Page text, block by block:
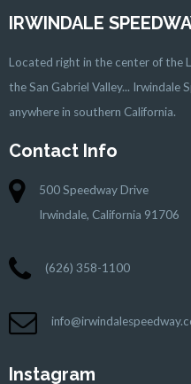
IRWINDALE
Located right in the center of the
the San Gabriel Valley... Irwindale
anywhere in southern California.
Contact Info
500 Speedway Drive
Irwindale, California 91706
(626) 358-1100
Instagram